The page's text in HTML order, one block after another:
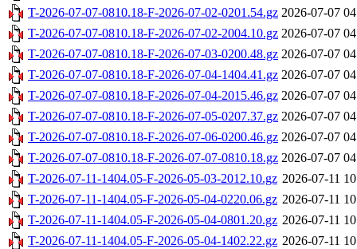
T-2026-07-07-0810.18-F-2026-07-02-0201.54.gz 2026-07-07
T-2026-07-07-0810.18-F-2026-07-02-2004.10.gz 2026-07-07
T-2026-07-07-0810.18-F-2026-07-03-0200.48.gz 2026-07-07
T-2026-07-07-0810.18-F-2026-07-04-1404.41.gz 2026-07-07
T-2026-07-07-0810.18-F-2026-07-04-2015.46.gz 2026-07-07
T-2026-07-07-0810.18-F-2026-07-05-0207.37.gz 2026-07-07
T-2026-07-07-0810.18-F-2026-07-06-0200.46.gz 2026-07-07
T-2026-07-07-0810.18-F-2026-07-07-0810.18.gz 2026-07-07
T-2026-07-11-1404.05-F-2026-05-03-2012.10.gz 2026-07-11
T-2026-07-11-1404.05-F-2026-05-04-0220.06.gz 2026-07-11
T-2026-07-11-1404.05-F-2026-05-04-0801.20.gz 2026-07-11
T-2026-07-11-1404.05-F-2026-05-04-1402.22.gz 2026-07-11